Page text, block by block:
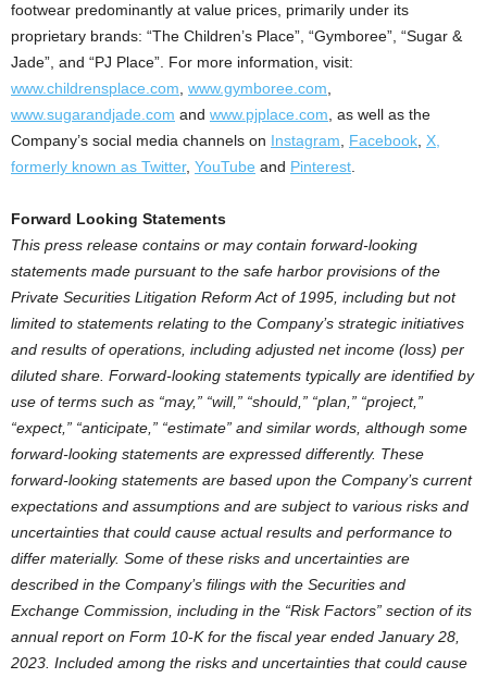
footwear predominantly at value prices, primarily under its
proprietary brands: “The Children’s Place”, “Gymboree”, “Sugar &
Jade”, and “PJ Place”. For more information, visit:
www.childrensplace.com, www.gymboree.com,
www.sugarandjade.com and www.pjplace.com, as well as the
Company’s social media channels on Instagram, Facebook, X,
formerly known as Twitter, YouTube and Pinterest.
Forward Looking Statements
This press release contains or may contain forward-looking
statements made pursuant to the safe harbor provisions of the
Private Securities Litigation Reform Act of 1995, including but not
limited to statements relating to the Company’s strategic initiatives
and results of operations, including adjusted net income (loss) per
diluted share. Forward-looking statements typically are identified by
use of terms such as “may,” “will,” “should,” “plan,” “project,”
“expect,” “anticipate,” “estimate” and similar words, although some
forward-looking statements are expressed differently. These
forward-looking statements are based upon the Company’s current
expectations and assumptions and are subject to various risks and
uncertainties that could cause actual results and performance to
differ materially. Some of these risks and uncertainties are
described in the Company’s filings with the Securities and
Exchange Commission, including in the “Risk Factors” section of its
annual report on Form 10-K for the fiscal year ended January 28,
2023. Included among the risks and uncertainties that could cause